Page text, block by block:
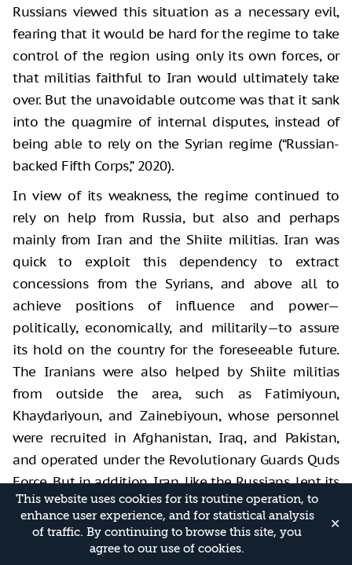
This website uses cookies for its routine operation, to
enhance user experience, and for statistical analysis
of traffic. By continuing to browse this site, you
agree to our use of cookies.
✕
Russians viewed this situation as a necessary evil,
fearing that it would be hard for the regime to take
control of the region using only its own forces, or
that militias faithful to Iran would ultimately take
over. But the unavoidable outcome was that it sank
into the quagmire of internal disputes, instead of
being able to rely on the Syrian regime (“Russian-
backed Fifth Corps,” 2020).
In view of its weakness, the regime continued to
rely on help from Russia, but also and perhaps
mainly from Iran and the Shiite militias. Iran was
quick to exploit this dependency to extract
concessions from the Syrians, and above all to
achieve positions of influence and power—
politically, economically, and militarily—to assure
its hold on the country for the foreseeable future.
The Iranians were also helped by Shiite militias
from outside the area, such as Fatimiyoun,
Khaydariyoun, and Zainebiyoun, whose personnel
were recruited in Afghanistan, Iraq, and Pakistan,
and operated under the Revolutionary Guards Quds
Force. But in addition, Iran, like the Russians, lent its
patronage to armed groups and even sought to
take control of regular Syrian forces such as the
Fourth Division under the command of Maher al-